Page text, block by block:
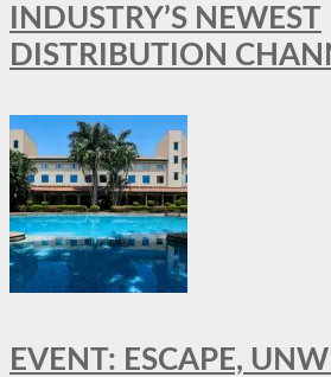
INDUSTRY’S NEWEST
DISTRIBUTION
EVENT: ESCAPE,